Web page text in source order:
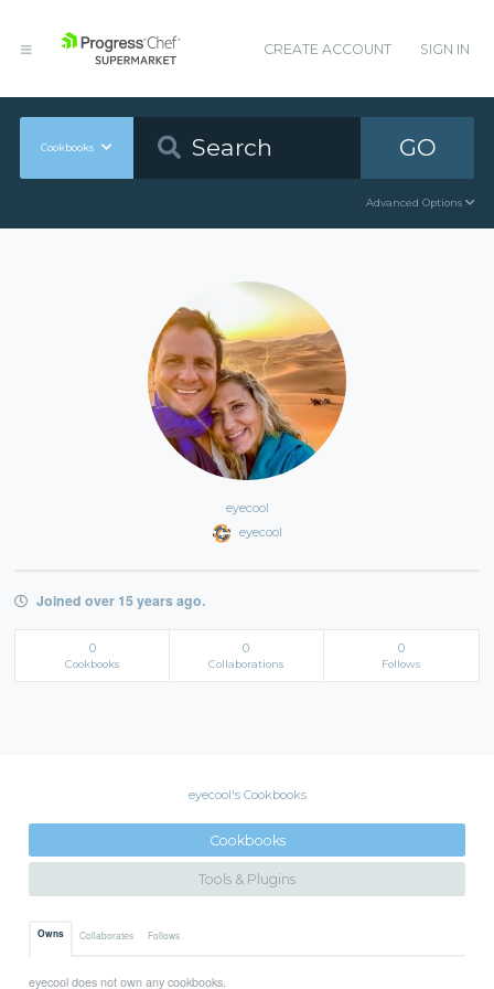
CREATE ACCOUNT SIGN IN
Cookbooks GO
Advanced Options
eyecool
eyecool
Joined over 15 years ago.
0
Cookbooks
0
Collaborations
0
Follows
eyecool's Cookbooks
Cookbooks
Tools & Plugins
Owns Collaborates Follows
eyecool does not own any cookbooks.